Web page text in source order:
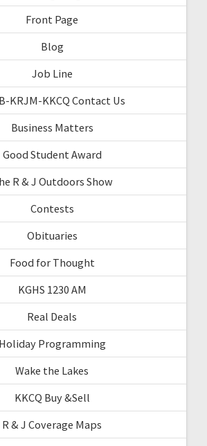
Front Page
Blog
Job Line
KRJM-KKCQ Contact Us
Business Matters
Good Student Award
R & J Outdoors Show
Contests
Obituaries
Food for Thought
KGHS 1230 AM
Real Deals
Holiday Programming
Wake the Lakes
KKCQ Buy &Sell
R & J Coverage Maps